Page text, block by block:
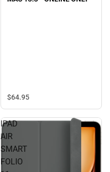
$64.95
IPAD
AIR
SMART
FOLIO